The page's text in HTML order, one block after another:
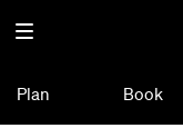
Plan Book